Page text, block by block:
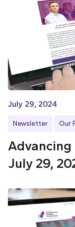
July 29, 2024
Newsletter Our
July 29,